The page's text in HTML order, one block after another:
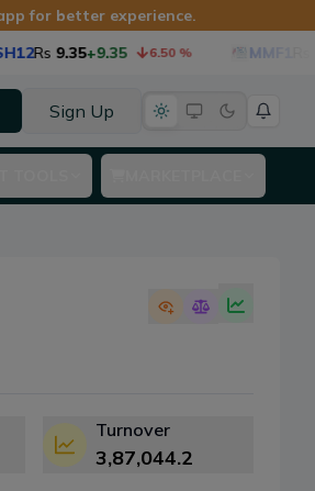
for better experience.
9.35+9.35 6.50 % MMF1 Rs
Sign Up
Turnover
3,87,044.2